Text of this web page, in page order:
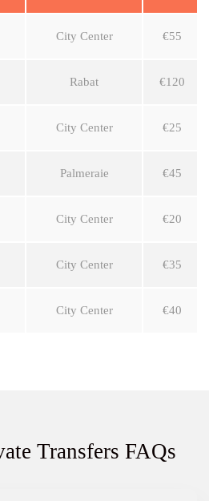
City Center €55
Rabat €120
City Center €25
Palmeraie €45
City Center €20
City Center €35
City Center €40
Transfers FAQs